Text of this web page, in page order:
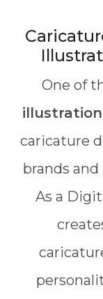
One of
caricature
brands
As a